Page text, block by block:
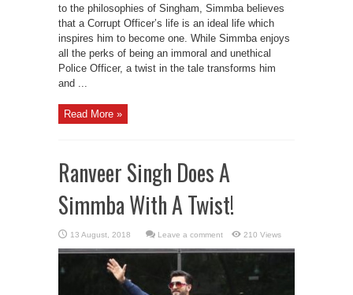
to the philosophies of Singham, Simmba believes
that a Corrupt Officer’s life is an ideal life which
inspires him to become one. While Simmba enjoys
all the perks of being an immoral and unethical
Police Officer, a twist in the tale transforms him
and ...
Read More »
Ranveer Singh Does A
Simmba With A Twist!
Leave a comment 210 Views